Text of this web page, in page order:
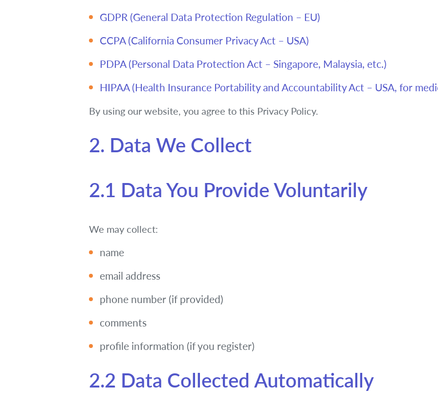
GDPR (General Data Protection Regulation – EU)
CCPA (California Consumer Privacy Act – USA)
PDPA (Personal Data Protection Act – Singapore, Malaysia, etc.)
HIPAA (Health Insurance Portability and Accountability Act – USA, for
By using our website, you agree to this Privacy Policy.
2. Data We Collect
2.1 Data You Provide Voluntarily
We may collect:
name
email address
phone number (if provided)
comments
profile information (if you register)
2.2 Data Collected Automatically